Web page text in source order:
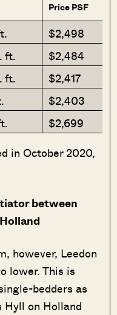
Price PSF
$2,498
ft.
$2,484
ft.
$2,417
$2,403
$2,699
in October 2020,
between
however, Leedon
lower. This is
bedders as
Hyll on Holland